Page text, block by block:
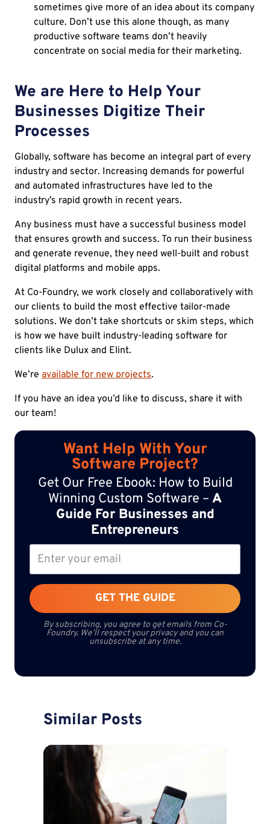
sometimes give more of an idea about its company
culture. Don’t use this alone though, as many
productive software teams don’t heavily
concentrate on social media for their marketing.
We are Here to Help Your
Businesses Digitize Their
Processes
Globally, software has become an integral part of every
industry and sector. Increasing demands for powerful
and automated infrastructures have led to the
industry’s rapid growth in recent years.
Any business must have a successful business model
that ensures growth and success. To run their business
and generate revenue, they need well-built and robust
digital platforms and mobile apps.
At Co-Foundry, we work closely and collaboratively with
our clients to build the most effective tailor-made
solutions. We don’t take shortcuts or skim steps, which
is how we have built industry-leading software for
clients like Dulux and Elint.
We’re available for new projects.
If you have an idea you’d like to discuss, share it with
our team!
Want Help With Your
Software Project?
Get Our Free Ebook: How to Build
Winning Custom Software – A
Guide For Businesses and
Entrepreneurs
GET THE GUIDE
By subscribing, you agree to get emails from Co-
Foundry. We’ll respect your privacy and you can
unsubscribe at any time.
Similar Posts